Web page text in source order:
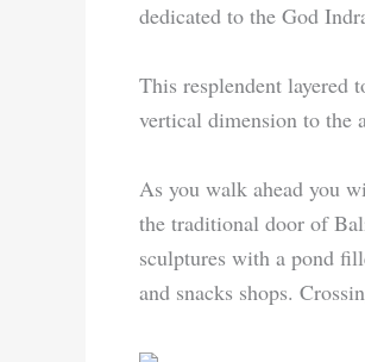
dedicated to the God
This resplendent layered
vertical dimension to the
As you walk ahead you
the traditional door of
sculptures with a pond
and snacks shops.